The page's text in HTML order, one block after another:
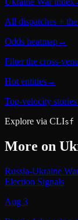
All dispatches +
Odds heatmap→
Filter the cross-
Hot entities→
Top-velocity
Explore via CLIsf
More on
Russia-Ukraine
Election Signals
Aug 3